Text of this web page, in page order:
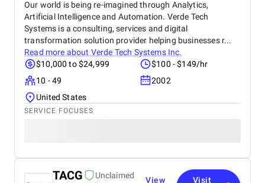
Our world is being re-imagined through Analytics,
Artificial Intelligence and Automation. Verde Tech
Systems is a consulting, services and digital
transformation solution provider helping businesses r...
Read more about Verde Tech Systems Inc.
$10,000 to $24,999
$100 - $149/hr
10 - 49
2002
United States
SERVICE FOCUSES
TACG
Unclaimed
View
Visit